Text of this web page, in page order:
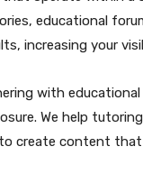
educational
increasing your
with
We help
create content that